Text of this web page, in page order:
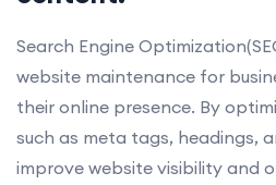
Search Engine
website maintenance for
their online presence. By
such as meta tags, headings,
improve website visibility and